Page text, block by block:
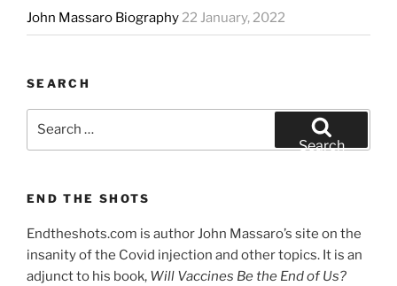
John Massaro Biography22 January, 2022
SEARCH
Search
END THE SHOTS
Endtheshots.com is author John Massaro’s site on the
insanity of the Covid injection and other topics. It is an
adjunct to his book, Will Vaccines Be the End of Us?